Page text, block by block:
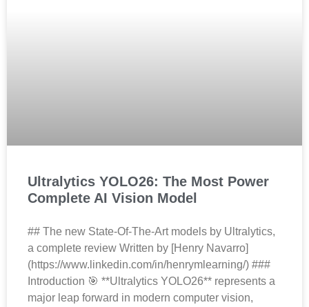
Ultralytics YOLO26: The Most Power
Complete AI Vision Model
## The new State-Of-The-Art models by Ultralytics,
a complete review Written by [Henry Navarro]
(https://www.linkedin.com/in/henrymlearning/) ###
Introduction 🎯 **Ultralytics YOLO26** represents a
major leap forward in modern computer vision,